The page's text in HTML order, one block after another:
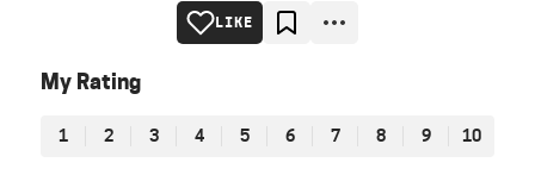
LIKE
My Rating
1 2 3 4 5 6 7 8 9 10